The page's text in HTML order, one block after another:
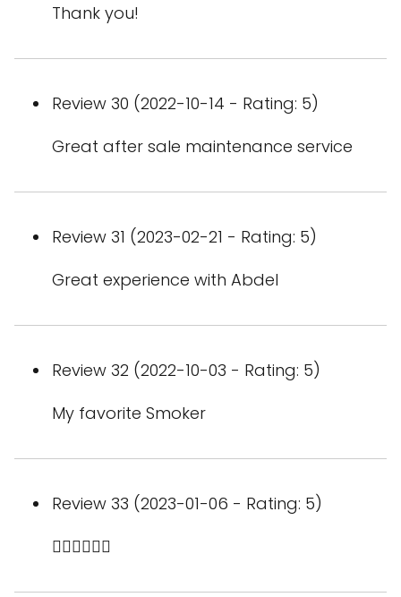
Thank you!
Review 30 (2022-10-14 - Rating: 5)
Great after sale maintenance service
Review 31 (2023-02-21 - Rating: 5)
Great experience with Abdel
Review 32 (2022-10-03 - Rating: 5)
My favorite Smoker
Review 33 (2023-01-06 - Rating: 5)
👍🏼👍🏼👍🏼